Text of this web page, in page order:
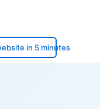
in 5 minutes